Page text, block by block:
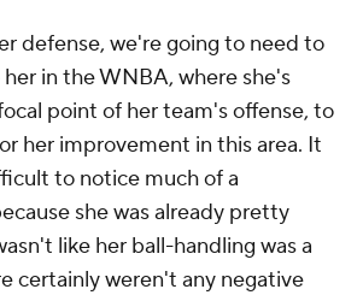
defense, we're going to need to
in the WNBA, where she's
point of her team's offense, to
her improvement in this area. It
to notice much of a
she was already pretty
like her ball-handling was a
certainly weren't any negative